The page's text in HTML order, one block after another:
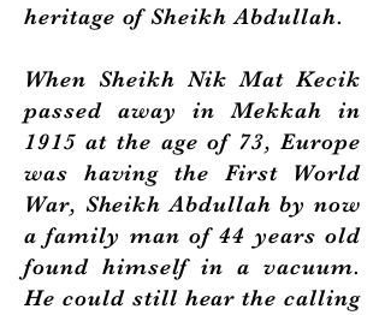
heritage of Sheikh Abdullah.
When Sheikh Nik Mat Kecik
passed away in Mekkah in
1915 at the age of 73, Europe
was having the First World
War, Sheikh Abdullah by now
a family man of 44 years old
found himself in a vacuum.
He could still hear the calling